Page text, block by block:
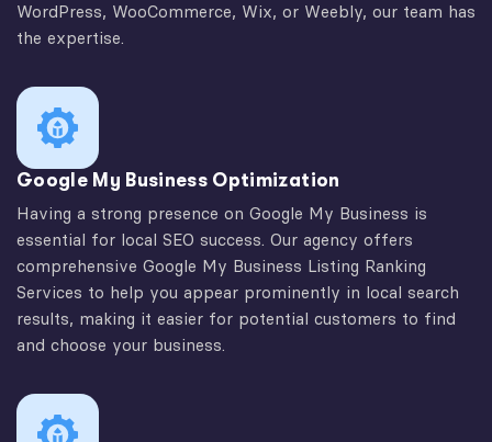
WordPress, WooCommerce, Wix, or Weebly, our team has
the expertise.
Google My Business Optimization
Having a strong presence on Google My Business is
essential for local SEO success. Our agency offers
comprehensive Google My Business Listing Ranking
Services to help you appear prominently in local search
results, making it easier for potential customers to find
and choose your business.